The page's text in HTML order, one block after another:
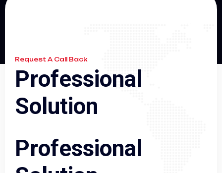
Request A Call Back
Professiona
So ution
Professiona